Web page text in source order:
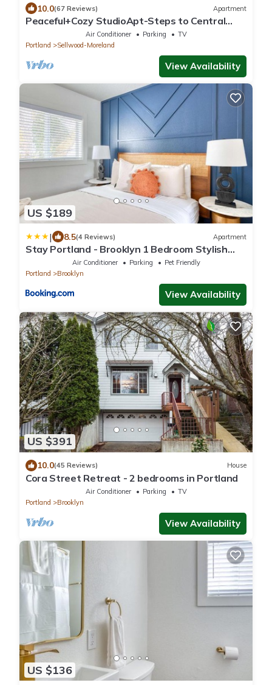
10.0(67 Reviews) Apartment
Peaceful+Cozy StudioApt-Steps to Central
Air Conditioner Parking
TV
Portland
Sellwood-Moreland
View Availability
US $189
| 8.5(4 Reviews) Apartment
Stay Portland - Brooklyn 1 Bedroom Stylish
Air Conditioner Parking
Pet Friendly
Portland
Brooklyn
View Availability
US $391
10.0(45 Reviews) House
Cora Street Retreat - 2 bedrooms in Portland
Air Conditioner Parking
TV
Portland
Brooklyn
View Availability
US $136